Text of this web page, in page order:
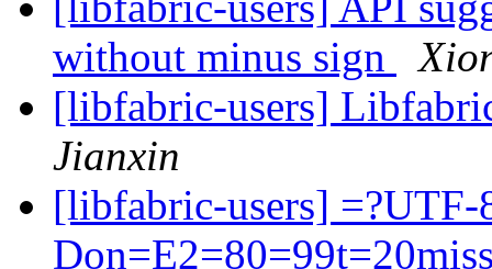
without minus sign
[libfabric-users]
Jianxin
[libfabric-users] =?UTF-